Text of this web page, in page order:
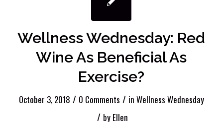
Wellness Wednesday: Red
Wine As Beneficial As
Exercise?
October 3, 2018 / 0 Comments / in Wellness Wednesday
/ by Ellen